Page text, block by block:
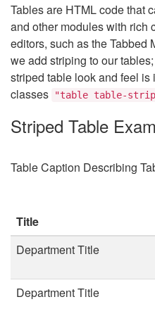
Tables are HTML code that
and other modules with rich
editors, such as the Tabbed
we add striping to our
striped table look and feel
classes
"table table-
Striped Table
Table Caption Describing
Title
Department Title
Department Title